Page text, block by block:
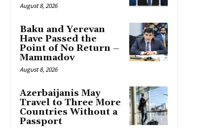
August 8, 2026
Baku and Yerevan
Have Passed the
Point of No Return –
Mammadov
August 8, 2026
Azerbaijanis May
Travel to Three More
Countries Without a
Passport